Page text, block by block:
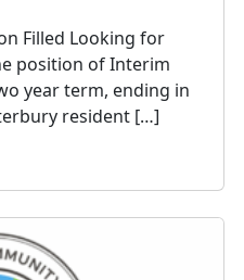
Filled Looking for
position of Interim
year term, ending in
resident […]